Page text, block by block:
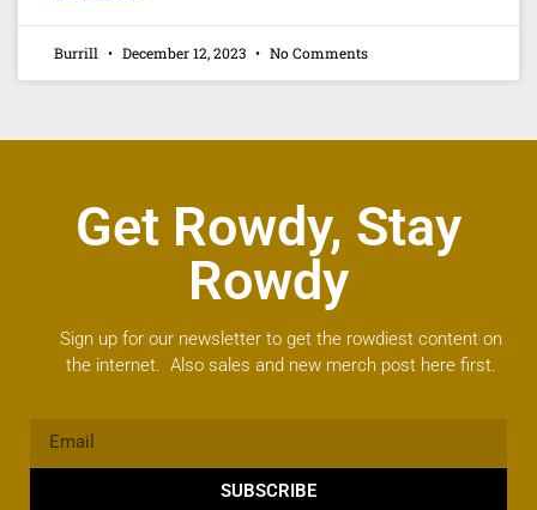
Burrill December 12, 2023 No Comments
Get Rowdy, Stay
Rowdy
Sign up for our newsletter to get the rowdiest content on
the internet. Also sales and new merch post here first.
SUBSCRIBE